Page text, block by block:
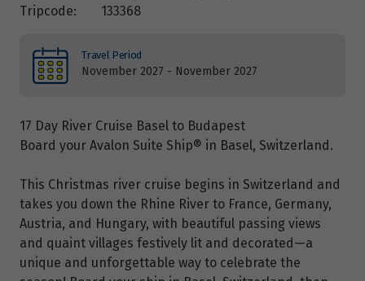
Tripcode:
133368
Travel Period
November 2027 - November 2027
17 Day River Cruise Basel to Budapest
Board your Avalon Suite Ship® in Basel, Switzerland.
This Christmas river cruise begins in Switzerland and
takes you down the Rhine River to France, Germany,
Austria, and Hungary, with beautiful passing views
and quaint villages festively lit and decorated—a
unique and unforgettable way to celebrate the